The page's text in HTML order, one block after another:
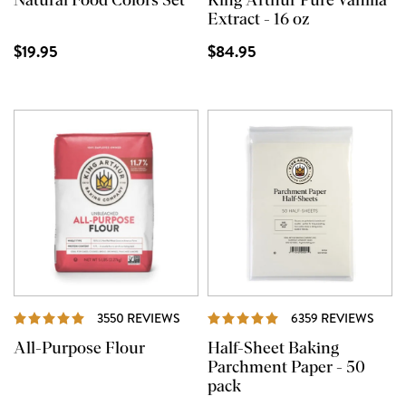
$19.95
Extract - 16 oz
$84.95
3550 REVIEWS REVIEWS
All-Purpose Flour
6359 REVIEWS
Half-Sheet Baking
Parchment Paper - 50
pack